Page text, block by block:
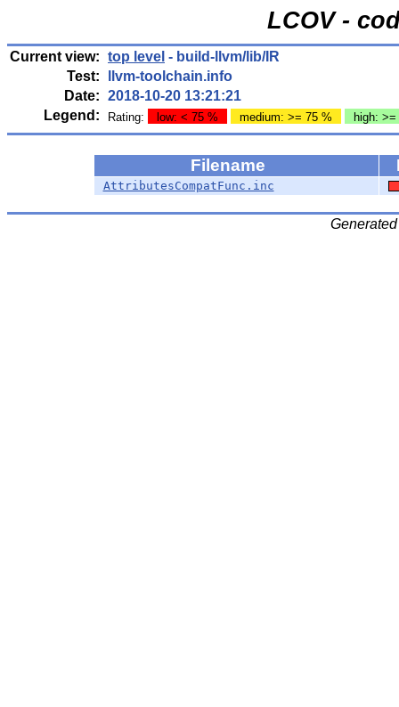
LCOV -
Current view: top level - build-llvm/lib/IR
Test:
llvm-toolchain.info
Date: 2018-10-20 13:21:21
Legend:
Rating: low: < 75 % medium: >= 75 % high:
Filename
AttributesCompatFunc.inc